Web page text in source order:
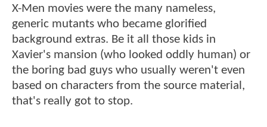
X-Men movies were the many nameless,
generic mutants who became glorified
background extras. Be it all those kids in
Xavier's mansion (who looked oddly human) or
the boring bad guys who usually weren't even
based on characters from the source material,
that's really got to stop.